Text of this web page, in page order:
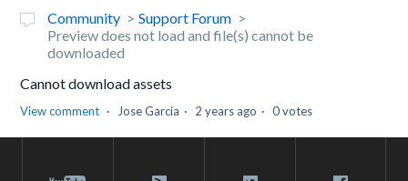
Community
Support Forum
Preview does not load and file(s) cannot be
downloaded
Cannot download assets
View comment Jose Garcia 2 years ago 0 votes